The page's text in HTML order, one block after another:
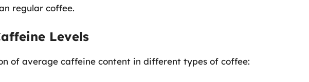
regular coffee.
Levels
of average caffeine content in different types of coffee: